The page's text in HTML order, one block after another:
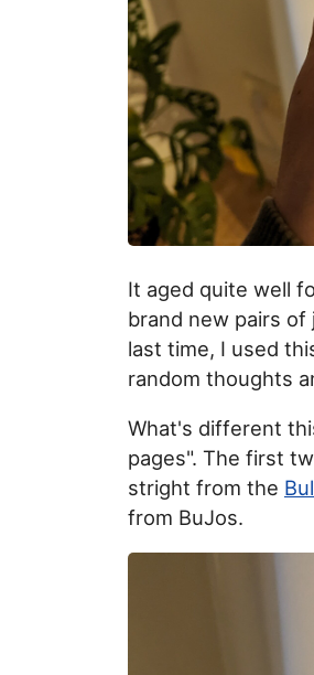
It aged quite well
brand new pairs
last time, I used
random thoughts
What's different
pages". The first
stright from the
from BuJos.